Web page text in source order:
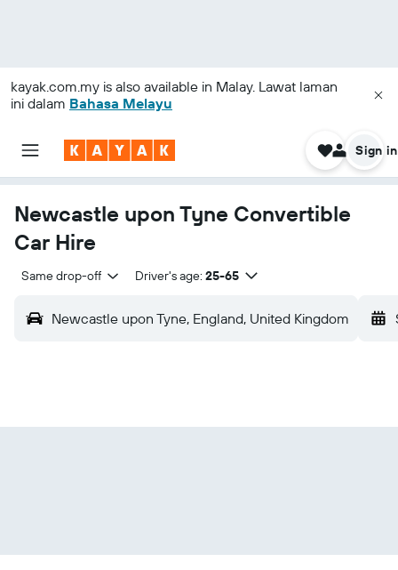
kayak.com.my is also available in Malay. Lawat laman
ini dalam Bahasa Melayu
Sign in
Newcastle upon Tyne Convertible
Car Hire
Same drop-off Driver's age: 25-65
Newcastle upon Tyne, England, United Kingdom